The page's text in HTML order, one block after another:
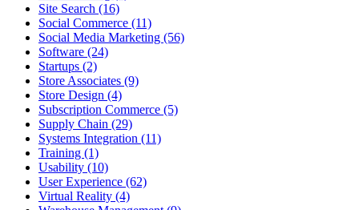
Site Search (16)
Social Commerce (11)
Social Media Marketing (56)
Software (24)
Startups (2)
Store Associates (9)
Store Design (4)
Subscription Commerce (5)
Supply Chain (29)
Systems Integration (11)
Training (1)
Usability (10)
User Experience (62)
Virtual Reality (4)